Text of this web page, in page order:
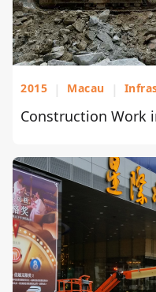
2015 | Macau |
Construction Work